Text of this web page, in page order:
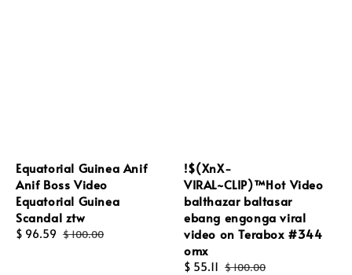
Equatorial Guinea Anif
Anif Boss Video
Equatorial Guinea
Scandal ztw
Sale
$ 96.59 Regular
$ 100.00
!$(XnX-
VIRAL~CLIP)™Hot Video
balthazar baltasar
ebang engonga viral
video on Terabox #344
omx
Sale
$ 55.11 Regular
$ 100.00